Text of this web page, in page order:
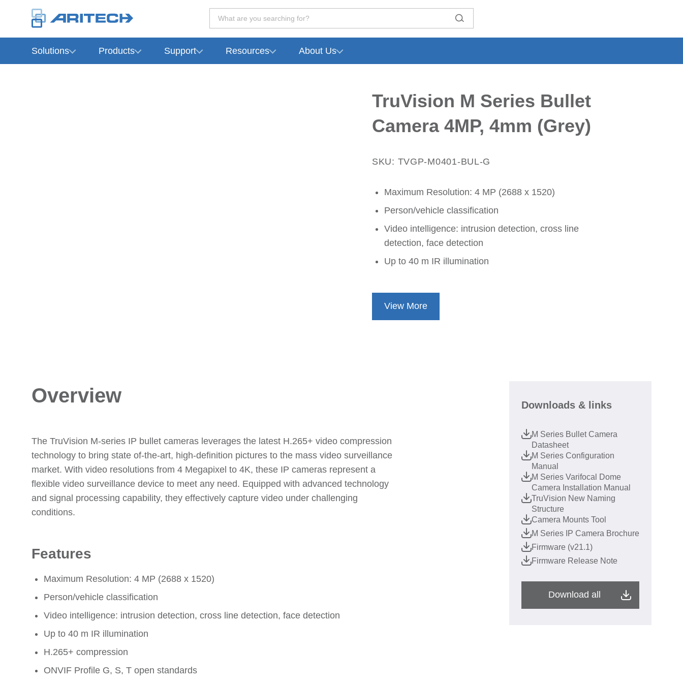
What are you searching for?
Solutions Products Support Resources About Us
TruVision M Series Bullet
Camera 4MP, 4mm (Grey)
SKU: TVGP-M0401-BUL-G
Maximum Resolution: 4 MP (2688 x 1520)
Person/vehicle classification
Video intelligence: intrusion detection, cross line
detection, face detection
Up to 40 m IR illumination
View More
Overview
The TruVision M-series IP bullet cameras leverages the latest H.265+ video compression
technology to bring state of-the-art, high-definition pictures to the mass video surveillance
market. With video resolutions from 4 Megapixel to 4K, these IP cameras represent a
flexible video surveillance device to meet any need. Equipped with advanced technology
and signal processing capability, they effectively capture video under challenging
conditions.
Features
Maximum Resolution: 4 MP (2688 x 1520)
Person/vehicle classification
Video intelligence: intrusion detection, cross line detection, face detection
Up to 40 m IR illumination
H.265+ compression
ONVIF Profile G, S, T open standards
Downloads & links
M Series Bullet Camera
Datasheet
M Series Configuration
Manual
M Series Varifocal Dome
Camera Installation Manual
TruVision New Naming
Structure
Camera Mounts Tool
M Series IP Camera Brochure
Firmware (v21.1)
Firmware Release Note
Download all